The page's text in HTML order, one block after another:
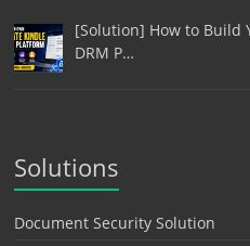
[Solution] How to Build
DRM P…
Solutions
Document Security Solution